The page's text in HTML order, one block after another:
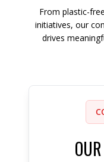
From plastic-
initiatives, our
drives